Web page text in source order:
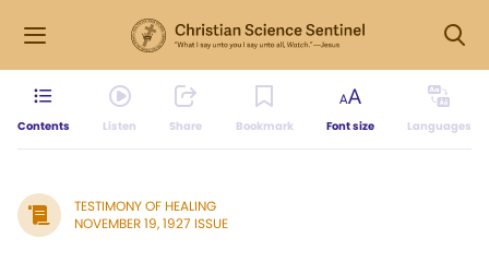
Contents Listen Share Bookmark Font size Languages
TESTIMONY OF HEALING
NOVEMBER 19, 1927 ISSUE